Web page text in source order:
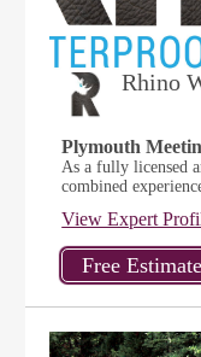
Rhino
Plymouth
As a fully licensed
combined
View Expert